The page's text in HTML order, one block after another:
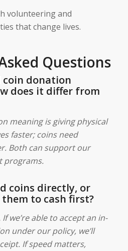
volunteering and
that change lives.
Questions
coin donation
does it differ from
meaning is giving physical
faster; coins need
Both can support our
programs.
coins directly, or
to cash first?
we’re able to accept an in-
under our policy, we’ll
If speed matters,